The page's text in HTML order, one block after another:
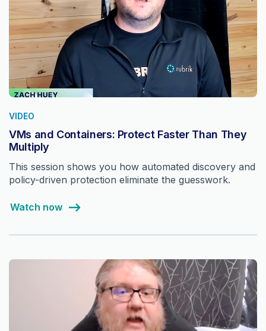
VIDEO
VMs and Containers: Protect Faster Than They
Multiply
This session shows you how automated discovery and
policy-driven protection eliminate the guesswork.
Watch now